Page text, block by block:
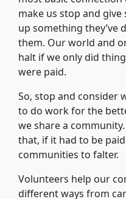
make us stop and
up something they’ve
them. Our world and
halt if we only did
were paid.
So, stop and consider
to do work for the
we share a
that, if it had to be
communities to falter.
Volunteers help our
different ways from